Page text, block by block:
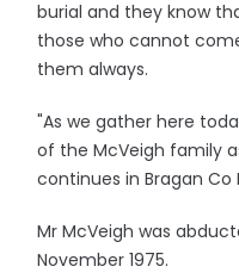
burial and they know
those who cannot
them always.
"As we gather here
of the McVeigh family
continues in Bragan Co
Mr McVeigh was
November 1975.